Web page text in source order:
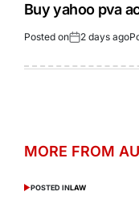
Buy yahoo pva
Posted on 2 days ago
MORE FROM
POSTED INLAW